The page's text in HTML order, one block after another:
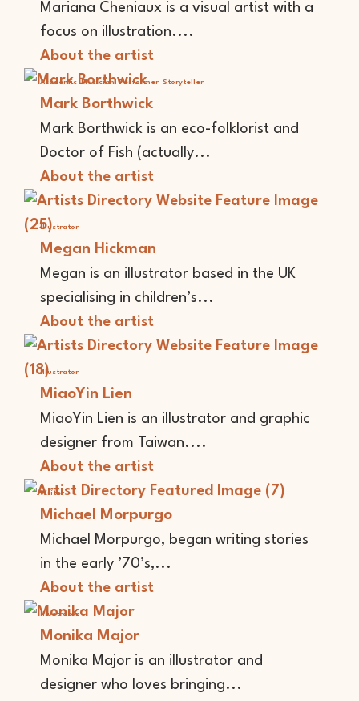
Mariana Cheniaux is a visual artist with a
focus on illustration....
About the artist
Academic Musician Performer Storyteller
Mark Borthwick
Mark Borthwick is an eco-folklorist and
Doctor of Fish (actually...
About the artist
Illustrator
Megan Hickman
Megan is an illustrator based in the UK
specialising in children’s...
About the artist
Illustrator
MiaoYin Lien
MiaoYin Lien is an illustrator and graphic
designer from Taiwan....
About the artist
Writer
Michael Morpurgo
Michael Morpurgo, began writing stories
in the early ’70’s,...
About the artist
Illustrator
Monika Major
Monika Major is an illustrator and
designer who loves bringing...